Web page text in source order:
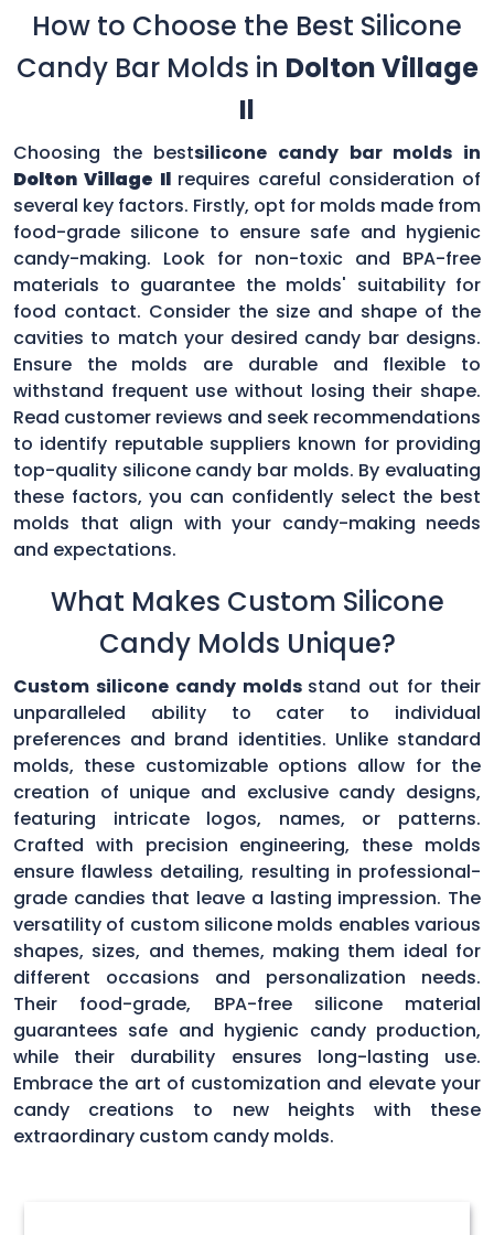
How to Choose the Best Silicone
Candy Bar Molds in Dolton Village
Il
Choosing the bestsilicone candy bar molds in
Dolton Village Il requires careful consideration of
several key factors. Firstly, opt for molds made from
food-grade silicone to ensure safe and hygienic
candy-making. Look for non-toxic and BPA-free
materials to guarantee the molds' suitability for
food contact. Consider the size and shape of the
cavities to match your desired candy bar designs.
Ensure the molds are durable and flexible to
withstand frequent use without losing their shape.
Read customer reviews and seek recommendations
to identify reputable suppliers known for providing
top-quality silicone candy bar molds. By evaluating
these factors, you can confidently select the best
molds that align with your candy-making needs
and expectations.
What Makes Custom Silicone
Candy Molds Unique?
Custom silicone candy molds stand out for their
unparalleled ability to cater to individual
preferences and brand identities. Unlike standard
molds, these customizable options allow for the
creation of unique and exclusive candy designs,
featuring intricate logos, names, or patterns.
Crafted with precision engineering, these molds
ensure flawless detailing, resulting in professional-
grade candies that leave a lasting impression. The
versatility of custom silicone molds enables various
shapes, sizes, and themes, making them ideal for
different occasions and personalization needs.
Their food-grade, BPA-free silicone material
guarantees safe and hygienic candy production,
while their durability ensures long-lasting use.
Embrace the art of customization and elevate your
candy creations to new heights with these
extraordinary custom candy molds.